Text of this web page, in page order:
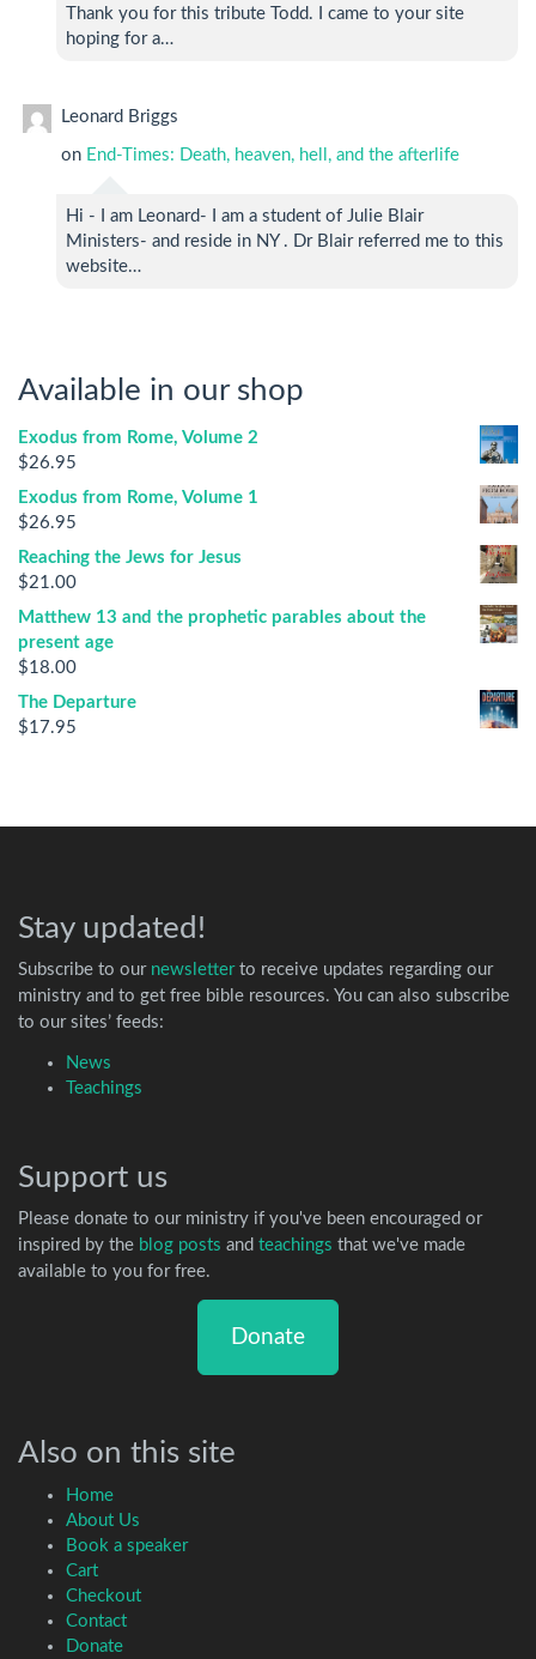
Thank you for this tribute Todd. I came to your site
hoping for a…
Leonard Briggs
on End-Times: Death, heaven, hell, and the afterlife
Hi - I am Leonard- I am a student of Julie Blair
Ministers- and reside in NY . Dr Blair referred me to this
website…
Available in our shop
Exodus from Rome, Volume 2
$26.95
Exodus from Rome, Volume 1
$26.95
Reaching the Jews for Jesus
$21.00
Matthew 13 and the prophetic parables about the
present age
$18.00
The Departure
$17.95
Stay updated!
Subscribe to our newsletterto receive updates regarding our
ministry and to get free bible resources. You can also subscribe
to our sites’ feeds:
News
Teachings
Support us
Please donate to our ministry if you've been encouraged or
inspired by the blog posts and teachings that we've made
available to you for free.
Donate
Also on this site
Home
About Us
Book a speaker
Cart
Checkout
Contact
Donate